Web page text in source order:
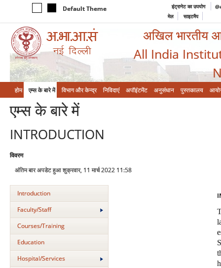
Default Theme इंट्रानेट का उपयोग
मेल
साइटमैप
अखिल भारतीय
All India
होम एम्‍स के बारे में विभाग और केन्‍द्र निविदाएं अपॉइंटमेंट अनुसंधान पुस्तकालय
एम्‍स के बारे में
INTRODUCTION
विवरण
अंतिम बार अपडेट हुआ शुक्रवार, 11 मार्च 2022 11:58
Introduction
Faculty/Staff
Courses/Training
Education
Hospital/Services